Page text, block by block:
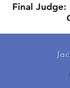
Final Judge: